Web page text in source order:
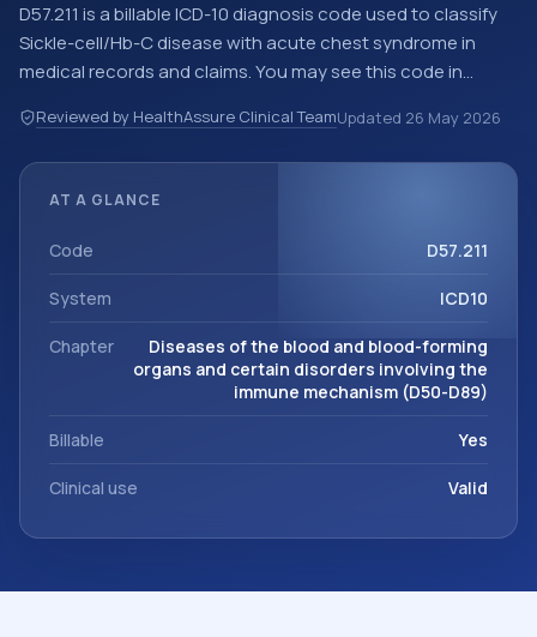
D57.211 is a billable ICD-10 diagnosis code used to classify
Sickle-cell/Hb-C disease with acute chest syndrome in
medical records and claims. You may see this code in
encounter documentation, referrals, or other healthcare
billing and coding records. ICD-10 codes are diagnosis
the broader ICD-10 area for Diseases of the blood and
immune mechanism (D50-D89).
Reviewed by HealthAssure Clinical TeamUpdated 26 May 2026
AT A GLANCE
Code D57.211
System ICD10
Chapter
Diseases of the blood and blood-forming
organs and certain disorders involving the
immune mechanism (D50-D89)
Billable Yes
Clinical use Valid